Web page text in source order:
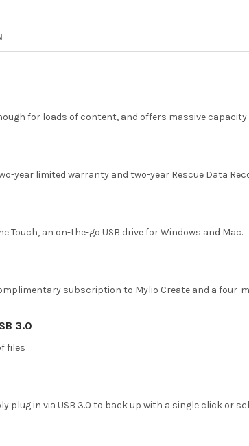
for loads of content, and offers massive capacity
year limited warranty and two-year Rescue Data
Touch, an on-the-go USB drive for Windows and Mac.
subscription to Mylio Create and a
3.0
files
plug in via USB 3.0 to back up with a single click or